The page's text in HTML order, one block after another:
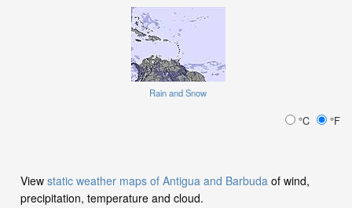
Rain and Snow
°C °F
View static weather maps of Antigua and Barbuda of wind,
precipitation, temperature and cloud.